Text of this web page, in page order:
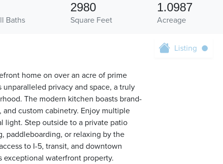
Baths Square Feet
2980
Acreage
1.0987
home on over an acre of prime
privacy and space, a truly
The modern kitchen boasts brand-
custom cabinetry. Enjoy multiple
light. Step outside to a private patio
paddleboarding, or relaxing by the
to I-5, transit, and downtown
exceptional waterfront property.
Listing